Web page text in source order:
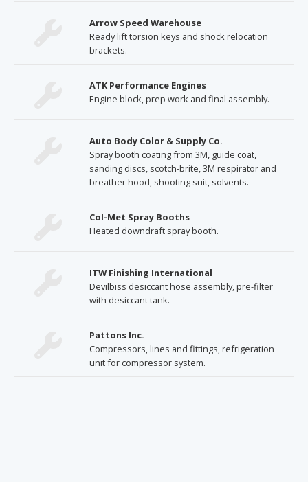
Arrow Speed Warehouse
Ready lift torsion keys and shock relocation
brackets.
ATK Performance Engines
Engine block, prep work and final assembly.
Auto Body Color & Supply Co.
Spray booth coating from 3M, guide coat,
sanding discs, scotch-brite, 3M respirator and
breather hood, shooting suit, solvents.
Col-Met Spray Booths
Heated downdraft spray booth.
ITW Finishing International
Devilbiss desiccant hose assembly, pre-filter
with desiccant tank.
Pattons Inc.
Compressors, lines and fittings, refrigeration
unit for compressor system.